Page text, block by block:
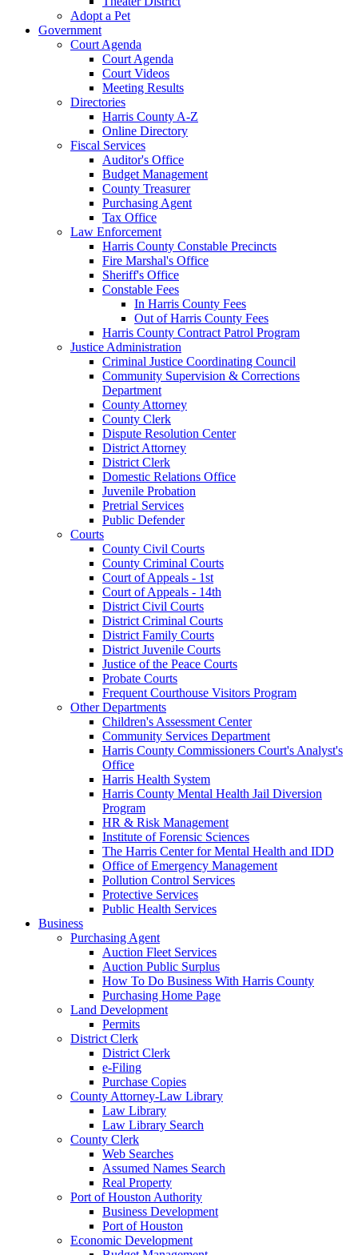
Adopt a Pet
Government
Court Agenda
Court Agenda
Court Videos
Meeting Results
Directories
Harris County A-Z
Online Directory
Fiscal Services
Auditor's Office
Budget Management
County Treasurer
Purchasing Agent
Tax Office
Law Enforcement
Harris County Constable Precincts
Fire Marshal's Office
Sheriff's Office
Constable Fees
In Harris County Fees
Out of Harris County Fees
Harris County Contract Patrol Program
Justice Administration
Criminal Justice Coordinating Council
Community Supervision & Corrections
Department
County Attorney
County Clerk
Dispute Resolution Center
District Attorney
District Clerk
Domestic Relations Office
Juvenile Probation
Pretrial Services
Public Defender
Courts
County Civil Courts
County Criminal Courts
Court of Appeals - 1st
Court of Appeals - 14th
District Civil Courts
District Criminal Courts
District Family Courts
District Juvenile Courts
Justice of the Peace Courts
Probate Courts
Frequent Courthouse Visitors Program
Other Departments
Children's Assessment Center
Community Services Department
Harris County Commissioners Court's Analyst's
Office
Harris Health System
Harris County Mental Health Jail Diversion
Program
HR & Risk Management
Institute of Forensic Sciences
The Harris Center for Mental Health and IDD
Office of Emergency Management
Pollution Control Services
Protective Services
Public Health Services
Business
Purchasing Agent
Auction Fleet Services
Auction Public Surplus
How To Do Business With Harris County
Purchasing Home Page
Land Development
Permits
District Clerk
District Clerk
e-Filing
Purchase Copies
County Attorney-Law Library
Law Library
Law Library Search
County Clerk
Web Searches
Assumed Names Search
Real Property
Port of Houston Authority
Business Development
Port of Houston
Economic Development